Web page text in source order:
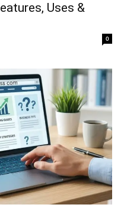
Uses &
0